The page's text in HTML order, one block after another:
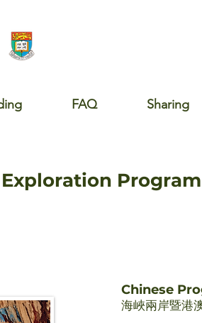
FAQ Sharing
Program
Chinese
海峽兩岸暨港